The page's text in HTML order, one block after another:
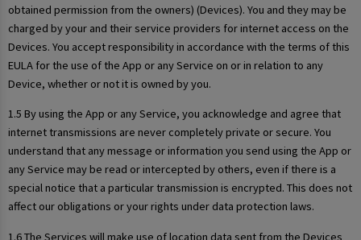
obtained permission from the owners) (Devices). You and they may be
charged by your and their service providers for internet access on the
Devices. You accept responsibility in accordance with the terms of this
EULA for the use of the App or any Service on or in relation to any
Device, whether or not it is owned by you.
1.5 By using the App or any Service, you acknowledge and agree that
internet transmissions are never completely private or secure. You
understand that any message or information you send using the App or
any Service may be read or intercepted by others, even if there is a
special notice that a particular transmission is encrypted. This does not
affect our obligations or your rights under data protection laws.
1.6 The Services will make use of location data sent from the Devices